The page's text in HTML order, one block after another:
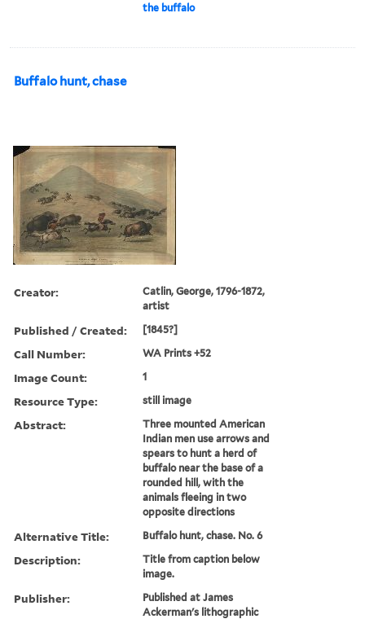
the buffalo
Buffalo hunt, chase
Creator:
Catlin, George, 1796-1872,
artist
Published / Created: [1845?]
Call Number: WA Prints +52
Image Count: 1
Resource Type: still image
Abstract:
Three mounted American
Indian men use arrows and
spears to hunt a herd of
buffalo near the base of a
rounded hill, with the
animals fleeing in two
opposite directions
Alternative Title: Buffalo hunt, chase. No. 6
Description:
Title from caption below
image.
Publisher:
Published at James
Ackerman's lithographic